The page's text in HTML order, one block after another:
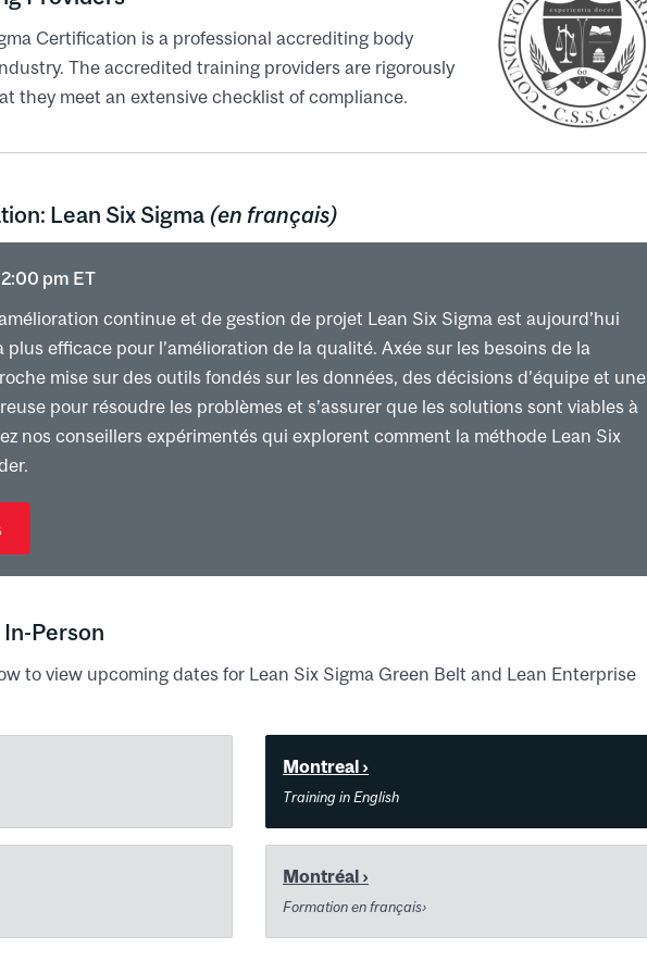
factors to improve
and mistake proofing
Values and the Lean and Agile Enterprise culture
work
the coaching kata
– Hoshin Kanri
– Lean Daily Management System
Certification is a professional accrediting body
The accredited training providers are rigorously
they meet an extensive checklist of compliance.
Lean Six Sigma (en français)
pm ET
continue et de gestion de projet Lean Six Sigma est aujourd’hui
plus efficace pour l’amélioration de la qualité. Axée sur les besoins de la
mise sur des outils fondés sur les données, des décisions d’équipe et une
pour résoudre les problèmes et s’assurer que les solutions sont viables à
nos conseillers expérimentés qui explorent comment la méthode Lean Six
Person
to view upcoming dates for Lean Six Sigma Green Belt and Lean Enterprise
Montreal ›
Training in English
Montréal ›
Formation en français›